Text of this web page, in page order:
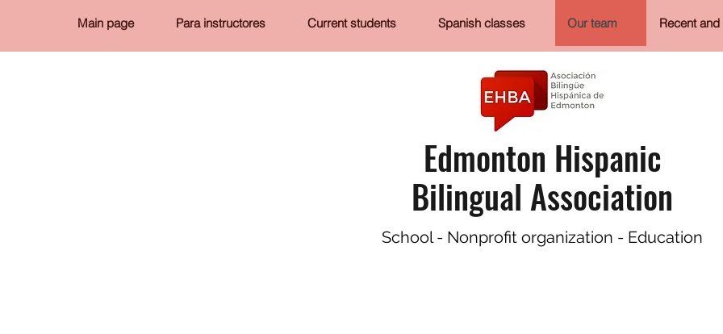
Main page Para instructores Current students Spanish classes Our team Recent
Edmonton Hispanic
Bilingual Association
School - Nonprofit organization - Education